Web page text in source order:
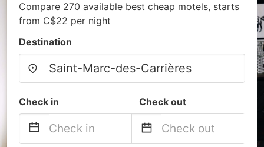
Compare 270 available best cheap motels, starts
from C$22 per night
Destination
Check in Check out